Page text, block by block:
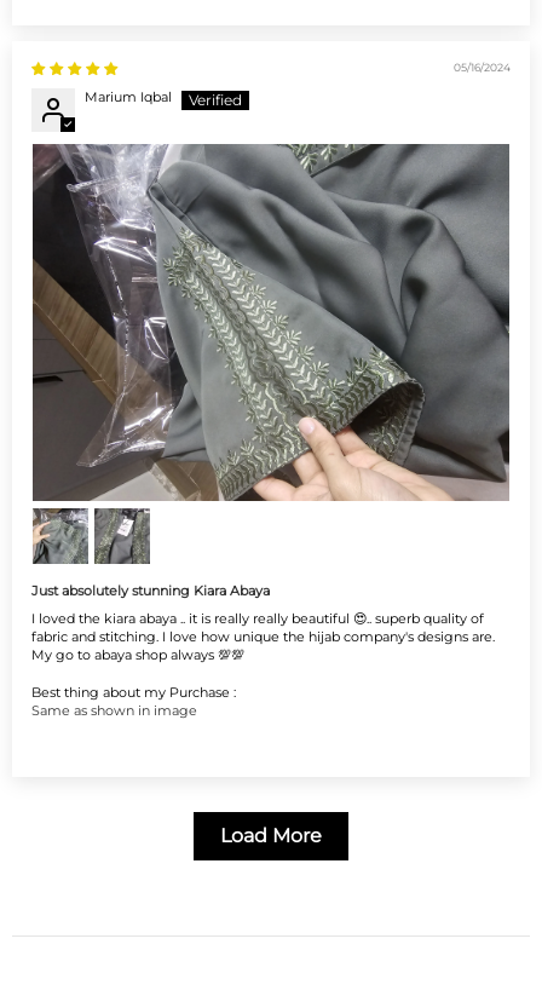
05/16/2024
Marium Iqbal
Just absolutely stunning Kiara Abaya
I loved the kiara abaya .. it is really really beautiful 😍.. superb quality of
fabric and stitching. I love how unique the hijab company's designs are.
My go to abaya shop always 💯💯
Best thing about my Purchase :
Same as shown in image
Load More